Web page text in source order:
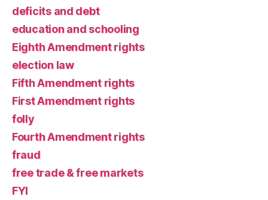
deficits and debt
education and schooling
Eighth Amendment rights
election law
Fifth Amendment rights
First Amendment rights
folly
Fourth Amendment rights
fraud
free trade & free markets
FYI